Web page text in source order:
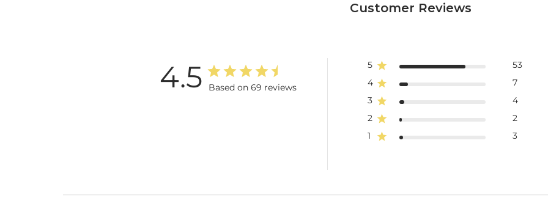
Customer Reviews
4.5 Based on 69 reviews
5
53
4
7
3
4
2
2
1
3